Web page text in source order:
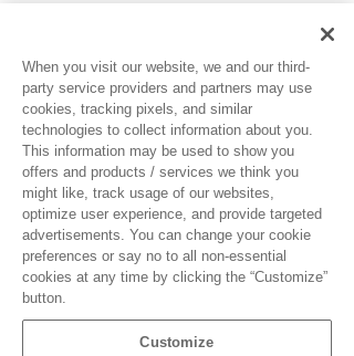
Insurance Company and Ohio
Casualty Group, building a
strong foundation in
underwriting and risk
assessment.
Brad is known for his strategic
approach, deep industry
expertise, and commitment to
helping clients protect and
strengthen their organizations
through proactive risk
When you visit our website, we and our third-
party service providers and partners may use
cookies, tracking pixels, and similar
technologies to collect information about you.
This information may be used to show you
offers and products / services we think you
might like, track usage of our websites,
optimize user experience, and provide targeted
advertisements. You can change your cookie
preferences or say no to all non-essential
cookies at any time by clicking the “Customize”
button.
Customize